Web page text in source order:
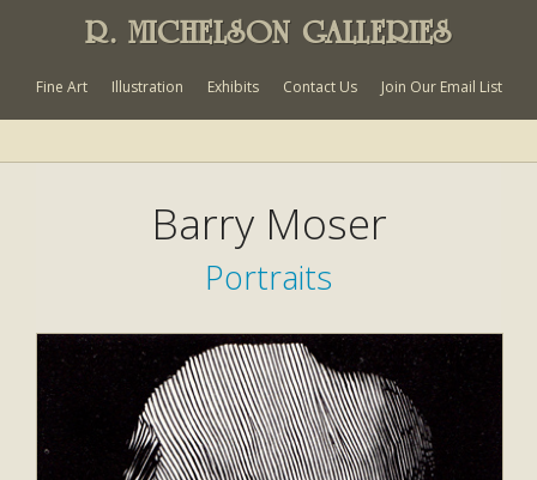
R. MICHELSON GALLERIES
Fine Art Illustration Exhibits Contact Us Join Our Email List
Barry Moser
Portraits